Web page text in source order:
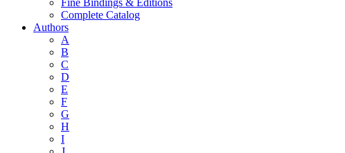
Complete Catalog
Authors
A
B
C
D
E
F
G
H
I